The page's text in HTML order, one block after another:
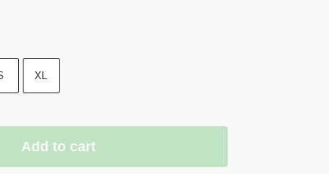
XL
Add to cart